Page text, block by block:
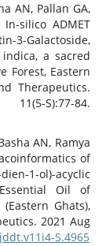
AN, Pallan GA,
silico ADMET
3-Galactoside,
a sacred
Forest, Eastern
Therapeutics.
84.
AN, Ramya
of
1-ol)-acyclic
Oil of
Ghats),
2021 Aug
S.4965